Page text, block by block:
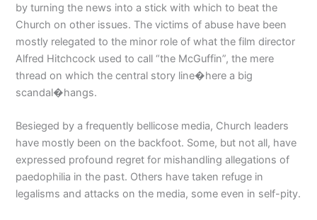
by turning the news into a stick with which to beat the
Church on other issues. The victims of abuse have been
mostly relegated to the minor role of what the film director
Alfred Hitchcock used to call “the McGuffin”, the mere
thread on which the central story line�here a big
scandal�hangs.
Besieged by a frequently bellicose media, Church leaders
have mostly been on the backfoot. Some, but not all, have
expressed profound regret for mishandling allegations of
paedophilia in the past. Others have taken refuge in
legalisms and attacks on the media, some even in self-pity.